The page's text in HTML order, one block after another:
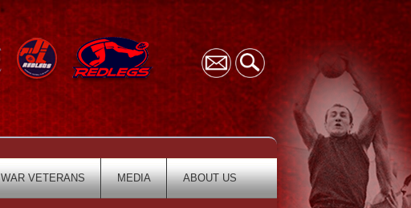
WAR VETERANS MEDIA ABOUT US